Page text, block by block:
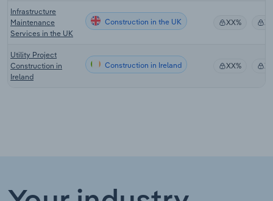
Infrastructure
Maintenance
Services in the UK
Construction in the UK XX%
Utility Project
Construction in
Ireland
Construction in Ireland XX%